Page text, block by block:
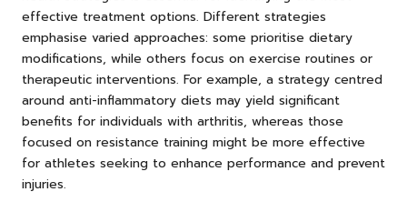
effective treatment options. Different strategies
emphasise varied approaches: some prioritise dietary
modifications, while others focus on exercise routines or
therapeutic interventions. For example, a strategy centred
around anti-inflammatory diets may yield significant
benefits for individuals with arthritis, whereas those
focused on resistance training might be more effective
for athletes seeking to enhance performance and prevent
injuries.